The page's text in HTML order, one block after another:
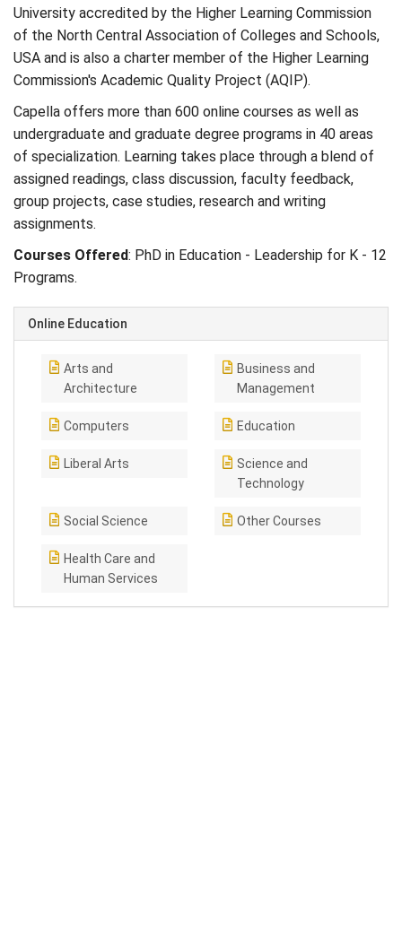
University accredited by the Higher Learning Commission
of the North Central Association of Colleges and Schools,
USA and is also a charter member of the Higher Learning
Commission's Academic Quality Project (AQIP).
Capella offers more than 600 online courses as well as
undergraduate and graduate degree programs in 40 areas
of specialization. Learning takes place through a blend of
assigned readings, class discussion, faculty feedback,
group projects, case studies, research and writing
assignments.
Courses Offered: PhD in Education - Leadership for K - 12
Programs.
Online Education
Arts and
Architecture
Business and
Management
Computers Education
Liberal Arts
Science and
Technology
Social Science Other Courses
Health Care and
Human Services